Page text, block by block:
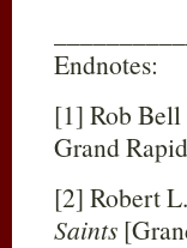
Endnotes:
[1] Rob Bell
Grand
[2] Robert
Saints